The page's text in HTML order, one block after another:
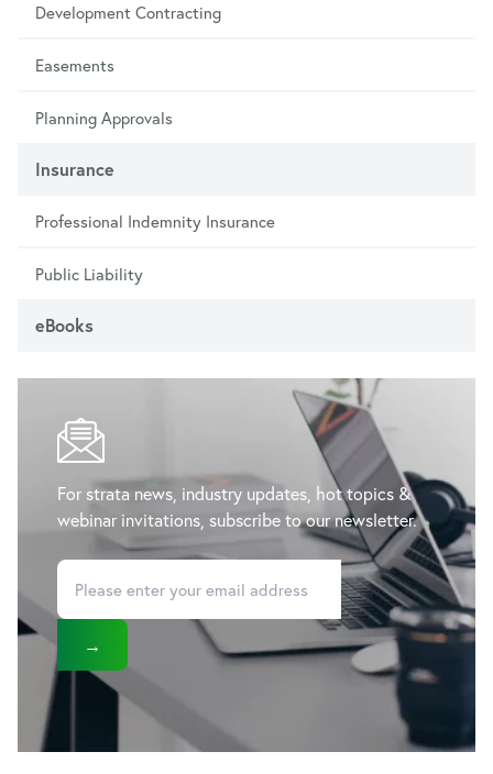
Development Contracting
Easements
Planning Approvals
Insurance
Professional Indemnity Insurance
Public Liability
eBooks
For strata news, industry updates, hot topics &
webinar invitations, subscribe to our newsletter.
→